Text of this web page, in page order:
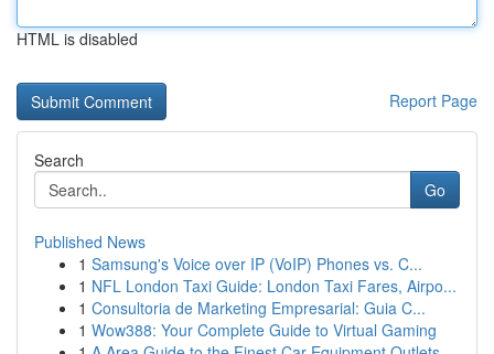
HTML is disabled
Report Page
Search
Go
Published News
1 Samsung's Voice over IP (VoIP) Phones vs. C...
1 NFL London Taxi Guide: London Taxi Fares, Airpo...
1 Consultoria de Marketing Empresarial: Guia C...
1 Wow388: Your Complete Guide to Virtual Gaming